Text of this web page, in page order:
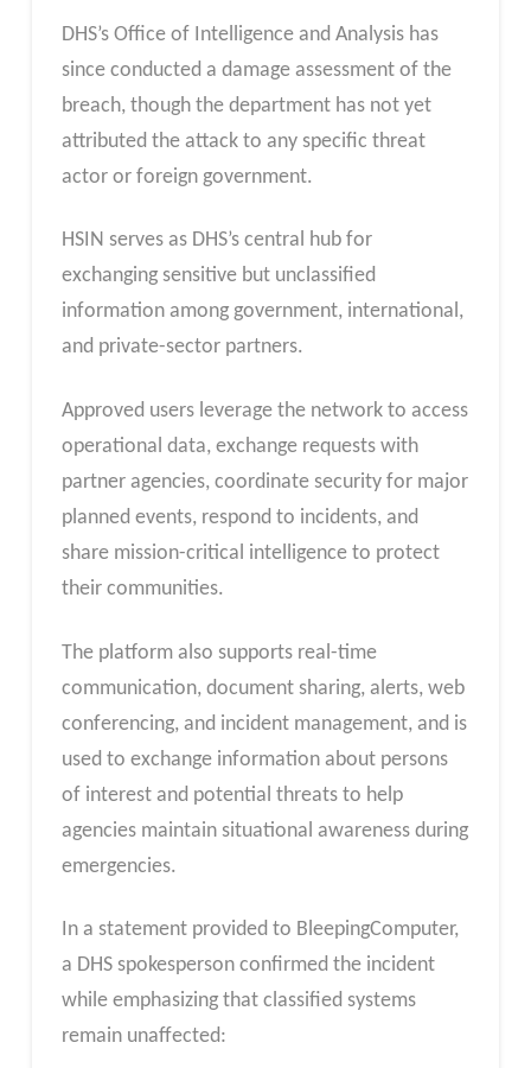
DHS’s Office of Intelligence and Analysis has
since conducted a damage assessment of the
breach, though the department has not yet
attributed the attack to any specific threat
actor or foreign government.
HSIN serves as DHS’s central hub for
exchanging sensitive but unclassified
information among government, international,
and private-sector partners.
Approved users leverage the network to access
operational data, exchange requests with
partner agencies, coordinate security for major
planned events, respond to incidents, and
share mission-critical intelligence to protect
their communities.
The platform also supports real-time
communication, document sharing, alerts, web
conferencing, and incident management, and is
used to exchange information about persons
of interest and potential threats to help
agencies maintain situational awareness during
emergencies.
In a statement provided to BleepingComputer,
a DHS spokesperson confirmed the incident
while emphasizing that classified systems
remain unaffected: